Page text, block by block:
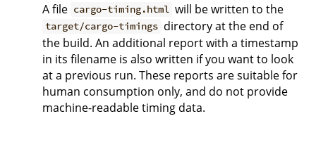
A file cargo-timing.html will be written to the
target/cargo-timings directory at the end of
the build. An additional report with a timestamp
in its filename is also written if you want to look
at a previous run. These reports are suitable for
human consumption only, and do not provide
machine-readable timing data.